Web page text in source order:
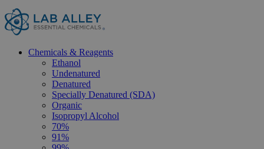
Chemicals & Reagents
Ethanol
Undenatured
Denatured
Specially Denatured (SDA)
Organic
Isopropyl Alcohol
70%
91%